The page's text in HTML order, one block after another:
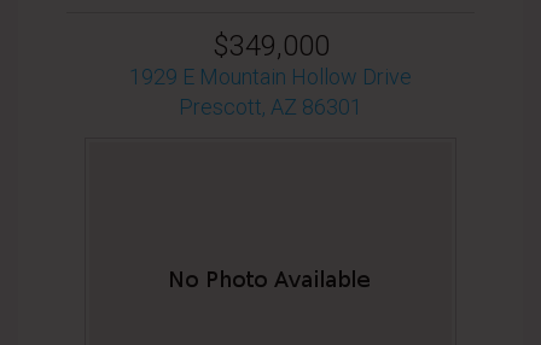
$349,000
1929 E Mountain Hollow Drive
Prescott, AZ 86301